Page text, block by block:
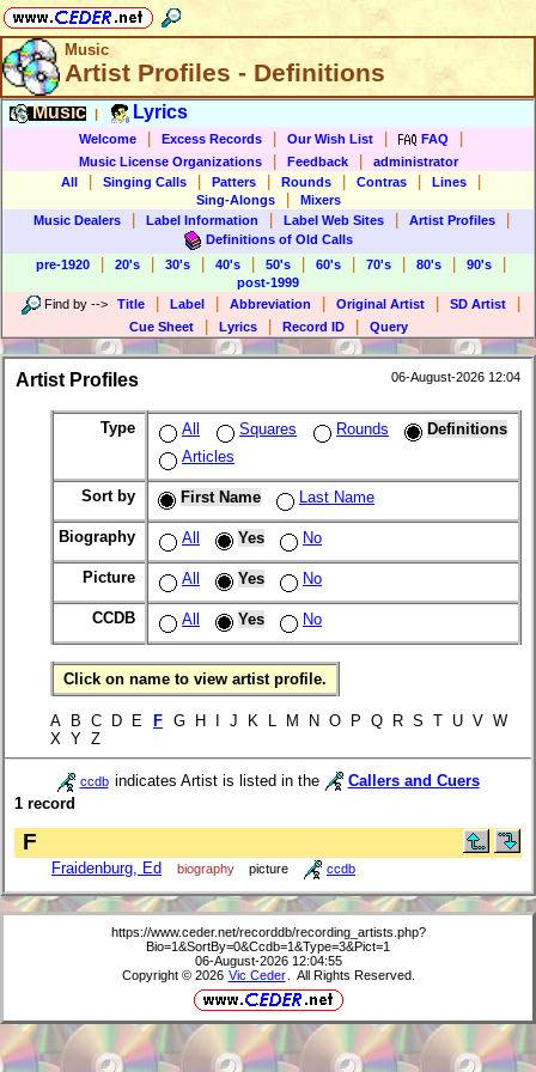
Music
Artist Profiles - Definitions
Music Lyrics
Welcome Excess Records Our Wish List FAQ
Music License Organizations Feedback
administrator
All
Singing Calls Patters Rounds Contras Lines
Sing-Alongs
Mixers
Music Dealers
Label Information Label Web Sites Artist Profiles
Definitions of Old Calls
pre-1920
20's 30's 40's 50's 60's 70's 80's 90's
post-1999
Find by --> Title Label Abbreviation Original Artist SD Artist
Cue Sheet Lyrics Record ID Query
Artist Profiles 06-August-2026 12:04
Type All Squares Rounds
Definitions
Articles
Sort by First Name Last Name
Biography All Yes No
Picture All Yes No
CCDB All Yes No
Click on name to view artist profile.
A B C D E F G H I J K L M N O P Q R S T U V W
X Y Z
ccdb indicates Artist is listed in the
Callers and Cuers
1 record
F
Fraidenburg, Ed biography picture ccdb
https://www.ceder.net/recorddb/recording_artists.php?
Bio=1&SortBy=0&Ccdb=1&Type=3&Pict=1
06-August-2026 12:04:55
Copyright © 2026 Vic Ceder . All Rights Reserved.